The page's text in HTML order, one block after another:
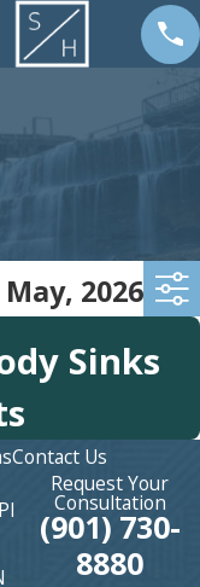
2026
Sinks
Contact Us
Request Your
Consultation
(901) 730-
8880